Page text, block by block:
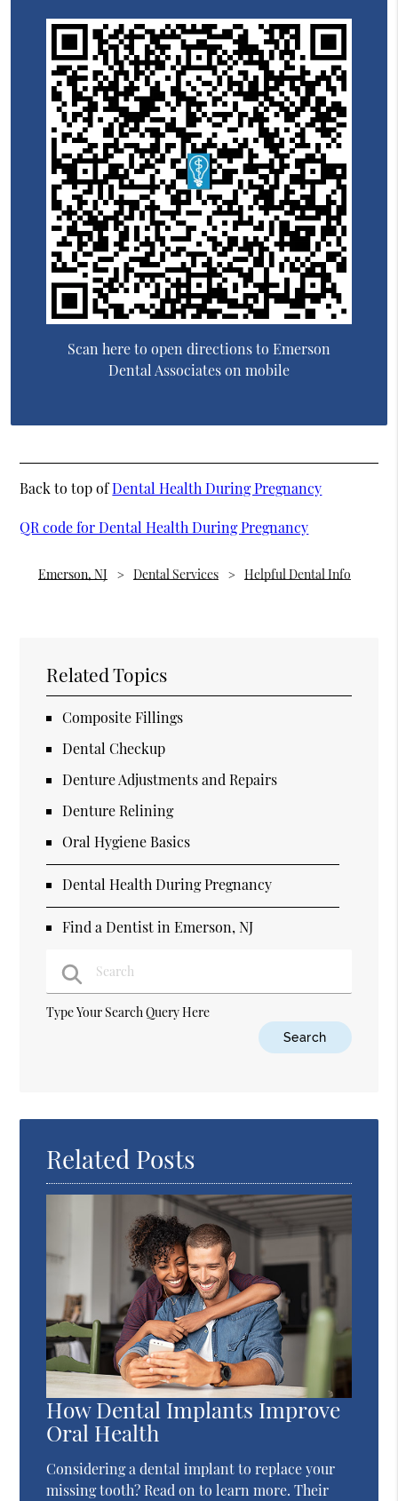
Scan here to open directions to Emerson
Dental Associates on mobile
Back to top ofDental Health During Pregnancy
QR code for Dental Health During Pregnancy
Emerson, NJ Dental Services Helpful Dental Info
Related Topics
Composite Fillings
Dental Checkup
Denture Adjustments and Repairs
Denture Relining
Oral Hygiene Basics
Dental Health During Pregnancy
Find a Dentist in Emerson, NJ
Type Your Search Query Here
Related Posts
How Dental Implants Improve
Oral Health
Considering a dental implant to replace your
missing tooth? Read on to learn more. Their